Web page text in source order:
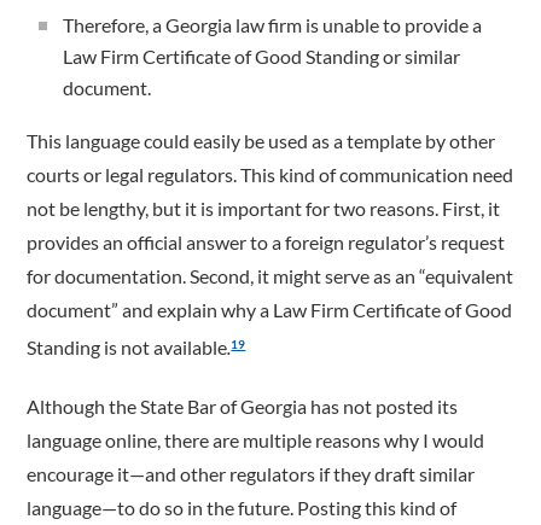
Therefore, a Georgia law firm is unable to provide a
Law Firm Certificate of Good Standing or similar
document.
This language could easily be used as a template by other
courts or legal regulators. This kind of communication need
not be lengthy, but it is important for two reasons. First, it
provides an official answer to a foreign regulator’s request
for documentation. Second, it might serve as an “equivalent
document” and explain why a Law Firm Certificate of Good
Standing is not available.19
Although the State Bar of Georgia has not posted its
language online, there are multiple reasons why I would
encourage it—and other regulators if they draft similar
language—to do so in the future. Posting this kind of